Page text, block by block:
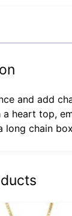
and add
heart top,
long chain